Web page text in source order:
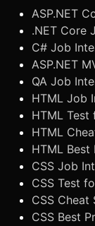
ASP.NET
.NET Core
C# Job
ASP.NET
QA Job
HTML Job
HTML Test
HTML
HTML Best
CSS Job
CSS Test
CSS Cheat
CSS Best